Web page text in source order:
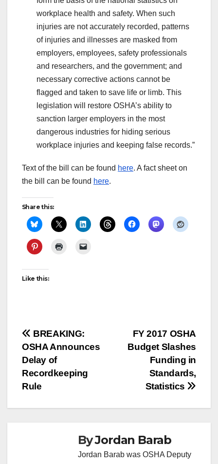
workplace health and safety. When such
injuries are not accurately recorded, patterns
of injuries and illnesses are masked from
employers, employees, safety professionals
and researchers, and the government; and
necessary corrective actions cannot be
flagged and taken to save life or limb. ​This
legislation will restore OSHA’s ability to
sanction larger employers in the most
dangerous industries for hiding serious
workplace injuries and keeping false records.”
Text of the bill can be found here. A fact sheet on
the bill can be found here.
Share this:
Like this:
Post
navigation
FY 2017 OSHA
Budget Slashes
Funding in
Standards,
Statistics
BREAKING:
OSHA Announces
Delay of
Recordkeeping
Rule
ByJordan Barab
Jordan Barab was OSHA Deputy